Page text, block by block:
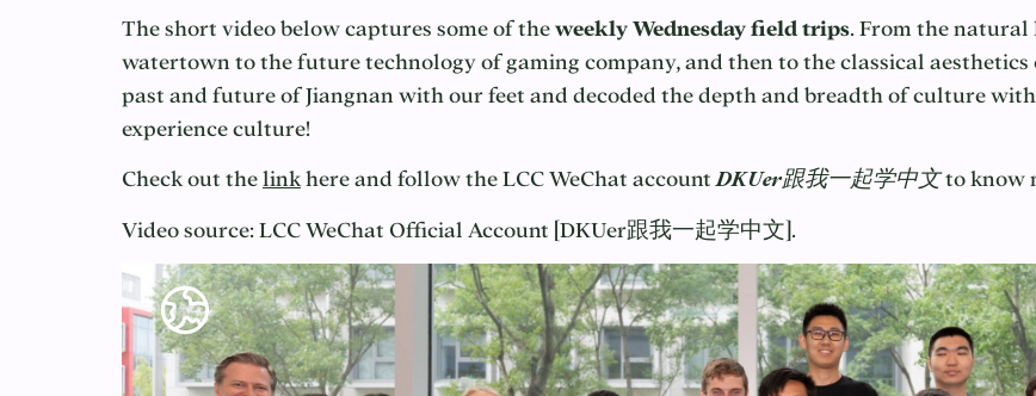
The short video below captures some of the weekly Wednesday field trips. From the natural
watertown to the future technology of gaming company, and then to the classical aesthetics
past and future of Jiangnan with our feet and decoded the depth and breadth of culture
experience culture!
Check out the link here and follow the LCC WeChat account DKUer跟我一起学中文to know
Video source: LCC WeChat Official Account [DKUer跟我一起学中文].